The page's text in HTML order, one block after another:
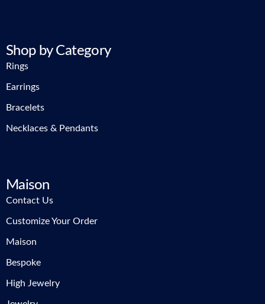
Shop by Category
Rings
Earrings
Bracelets
Necklaces & Pendants
Maison
Contact Us
Customize Your Order
Maison
Bespoke
High Jewelry